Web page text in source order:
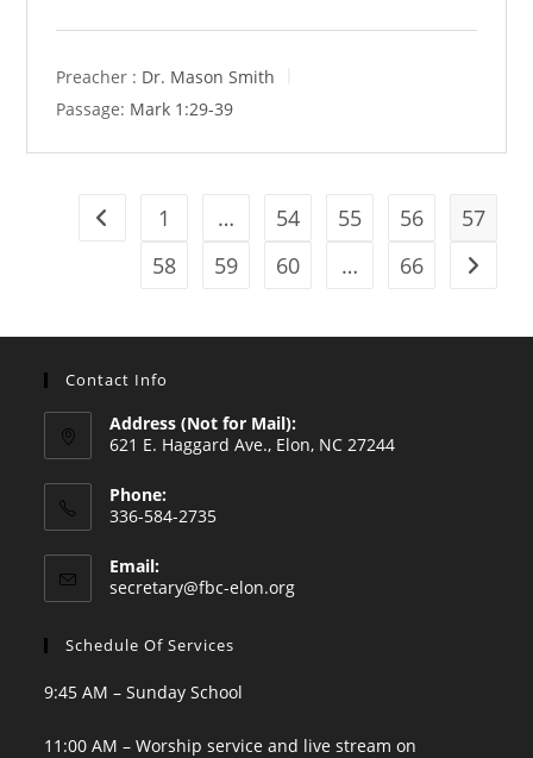
Preacher : Dr. Mason Smith
Passage: Mark 1:29-39
Go to the previous page
1 … 54 55 56
57
58
59 60 … 66 Go to
Contact Info
Address (Not for Mail):
621 E. Haggard Ave., Elon, NC 27244
Phone:
336-584-2735
in
your
Email:
secretary@fbc-elon.orgOpens
Schedule Of Services
9:45 AM – Sunday School
11:00 AM – Worship service and live stream on